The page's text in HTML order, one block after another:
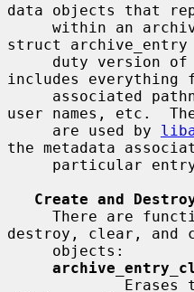
data objects that
struct archive_entry
includes
user names, etc.
     are used by
the metadata
Create and
destroy, clear, and